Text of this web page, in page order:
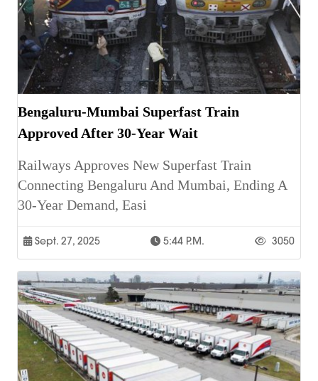
Bengaluru-Mumbai Superfast Train
Approved After 30-Year Wait
Railways Approves New Superfast Train
Connecting Bengaluru And Mumbai, Ending A
30-Year Demand, Easi
Sept. 27, 2025 5:44 P.m. 3050